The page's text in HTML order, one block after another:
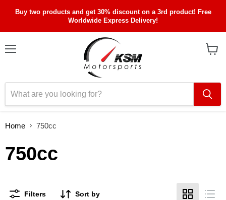
Buy two products and get 30% discount on a 3rd product! Free
Worldwide Express Delivery!
Home 750cc
750cc
Filters Sort by